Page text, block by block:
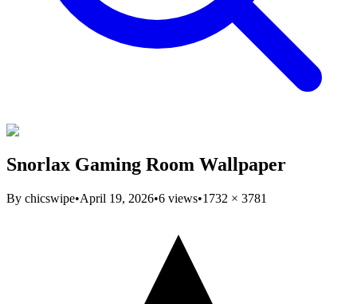
Snorlax Gaming Room Wallpaper
By chicswipe•April 19, 2026•6 views•1732 × 3781